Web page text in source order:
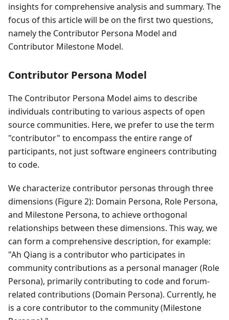
insights for comprehensive analysis and summary. The
focus of this article will be on the first two questions,
namely the Contributor Persona Model and
Contributor Milestone Model.
Contributor Persona Model
The Contributor Persona Model aims to describe
individuals contributing to various aspects of open
source communities. Here, we prefer to use the term
"contributor" to encompass the entire range of
participants, not just software engineers contributing
to code.
We characterize contributor personas through three
dimensions (Figure 2): Domain Persona, Role Persona,
and Milestone Persona, to achieve orthogonal
relationships between these dimensions. This way, we
can form a comprehensive description, for example:
"Ah Qiang is a contributor who participates in
community contributions as a personal manager (Role
Persona), primarily contributing to code and forum-
related contributions (Domain Persona). Currently, he
is a core contributor to the community (Milestone